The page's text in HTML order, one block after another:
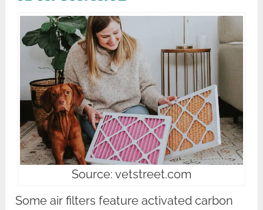
Source: vetstreet.com
Some air filters feature activated carbon